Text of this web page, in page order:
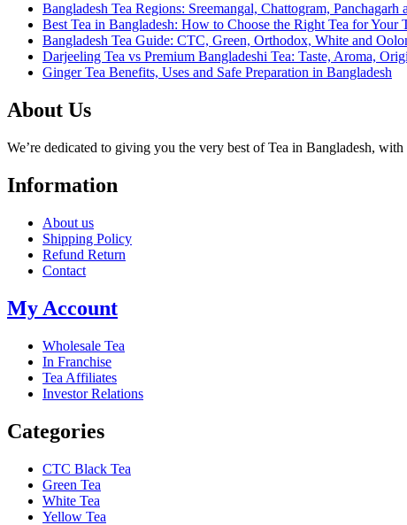
Bangladesh Tea Regions: Sreemangal, Chattogram, Panchagarh
Best Tea in Bangladesh: How to Choose the Right Tea for Your
Bangladesh Tea Guide: CTC, Green, Orthodox, White and
Darjeeling Tea vs Premium Bangladeshi Tea: Taste, Aroma,
Ginger Tea Benefits, Uses and Safe Preparation in Bangladesh
About Us
We’re dedicated to giving you the very best of Tea in Bangladesh,
Information
About us
Shipping Policy
Refund Return
Contact
My Account
Wholesale Tea
In Franchise
Tea Affiliates
Investor Relations
Categories
CTC Black Tea
Green Tea
White Tea
Yellow Tea